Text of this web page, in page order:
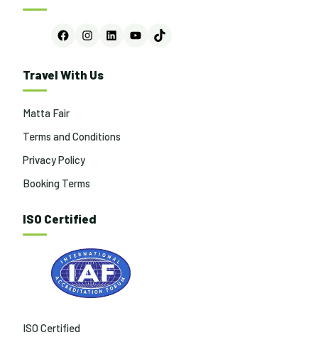
FacebookInstagram
LinkedInYouTubeTikTok
Travel With Us
Matta Fair
Terms and Conditions
Privacy Policy
Booking Terms
ISO Certified
ISO Certified